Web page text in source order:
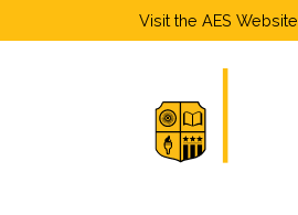
Visit the AES Website